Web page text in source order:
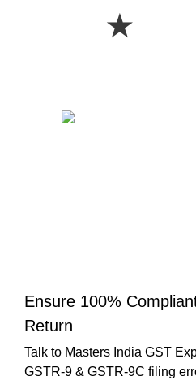
★
Ensure 100%
Return
Talk to Masters India GST
GSTR-9 & GSTR-9C filing